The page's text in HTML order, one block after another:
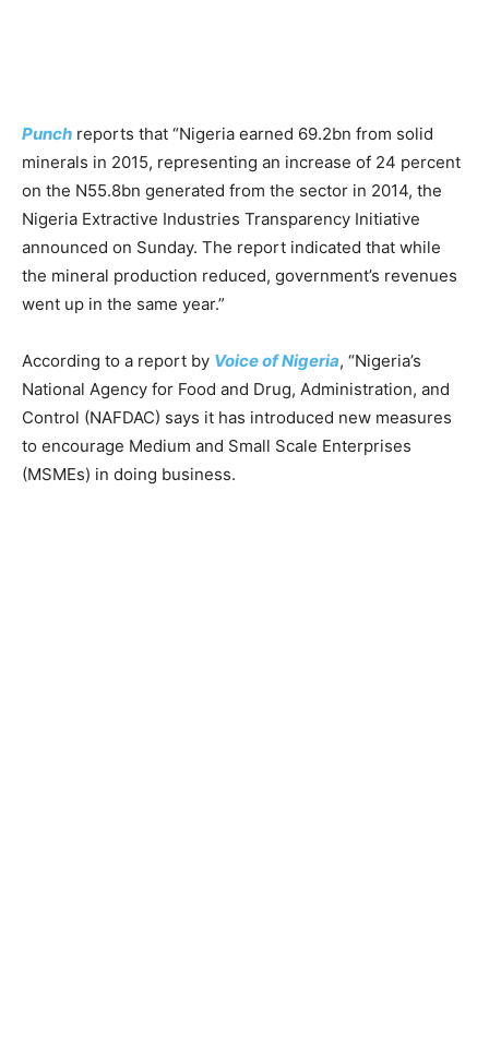
Punch reports that “Nigeria earned 69.2bn from solid
minerals in 2015, representing an increase of 24 percent
on the N55.8bn generated from the sector in 2014, the
Nigeria Extractive Industries Transparency Initiative
announced on Sunday. The report indicated that while
the mineral production reduced, government’s revenues
went up in the same year.”
According to a report by Voice of Nigeria, “Nigeria’s
National Agency for Food and Drug, Administration, and
Control (NAFDAC) says it has introduced new measures
to encourage Medium and Small Scale Enterprises
(MSMEs) in doing business.